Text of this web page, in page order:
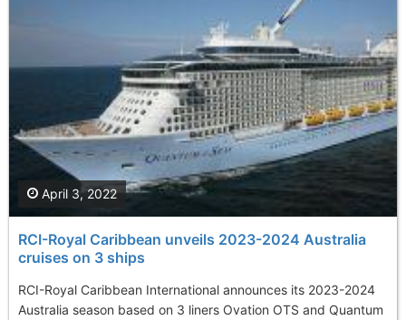
RCI-Royal Caribbean unveils 2023-2024 Australia
cruises on 3 ships
RCI-Royal Caribbean International announces its 2023-2024
Australia season based on 3 liners Ovation OTS and Quantum
April 3, 2022